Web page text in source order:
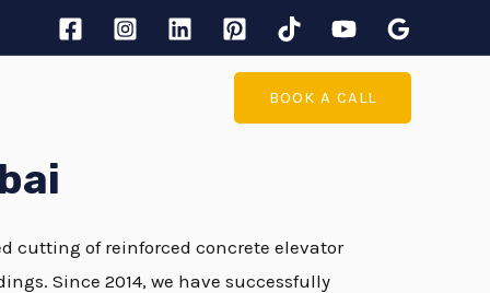
BOOK A CALL
cutting of reinforced concrete elevator
Since 2014, we have successfully